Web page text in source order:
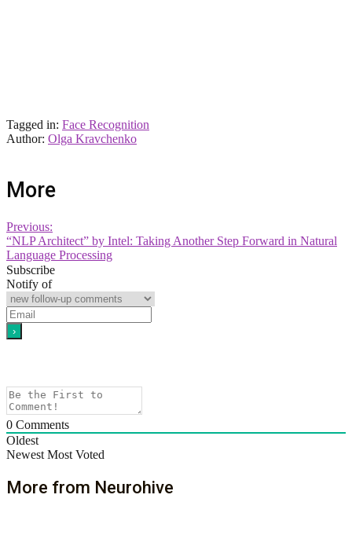
Tagged in: Face Recognition
Author: Olga Kravchenko
More
Previous:
“NLP Architect” by Intel: Taking Another Step Forward in Natural
Language Processing
Subscribe
Notify of
0 Comments
Oldest
Newest Most Voted
More from Neurohive